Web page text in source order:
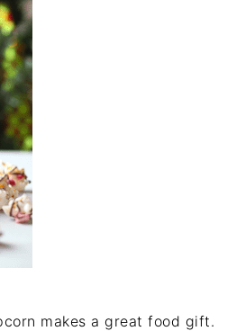
makes a great food gift.